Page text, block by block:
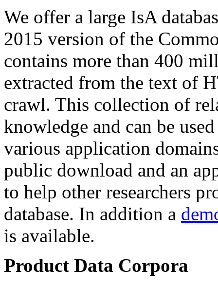
We offer a large IsA
2015 version of the
contains more than 400
extracted from the text of
crawl. This collection of
knowledge and can be
various application
public download and an
to help other researchers
database. In addition a
is available.
Product Data Corpora